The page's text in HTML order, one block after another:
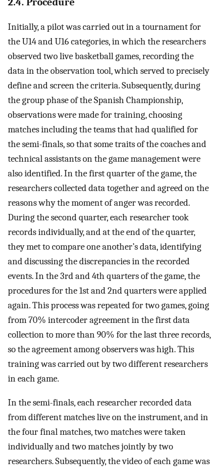
Initially, a pilot was carried out in a tournament for
the U14 and U16 categories, in which the researchers
observed two live basketball games, recording the
data in the observation tool, which served to precisely
define and screen the criteria. Subsequently, during
the group phase of the Spanish Championship,
observations were made for training, choosing
matches including the teams that had qualified for
the semi-finals, so that some traits of the coaches and
technical assistants on the game management were
also identified. In the first quarter of the game, the
researchers collected data together and agreed on the
reasons why the moment of anger was recorded.
During the second quarter, each researcher took
records individually, and at the end of the quarter,
they met to compare one another’s data, identifying
and discussing the discrepancies in the recorded
events. In the 3rd and 4th quarters of the game, the
procedures for the 1st and 2nd quarters were applied
again. This process was repeated for two games, going
from 70% intercoder agreement in the first data
collection to more than 90% for the last three records,
so the agreement among observers was high. This
training was carried out by two different researchers
in each game.
In the semi-finals, each researcher recorded data
from different matches live on the instrument, and in
the four final matches, two matches were taken
individually and two matches jointly by two
researchers. Subsequently, the video of each game was